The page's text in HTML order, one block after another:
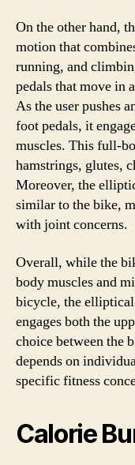
On the other hand,
motion that
running, and
pedals that move in
As the user pushes
foot pedals, it
muscles. This full-
hamstrings, glutes,
Moreover, the
similar to the bike,
with joint concerns.
Overall, while the
body muscles and
bicycle, the
engages both the
choice between the
depends on
specific fitness
Calorie